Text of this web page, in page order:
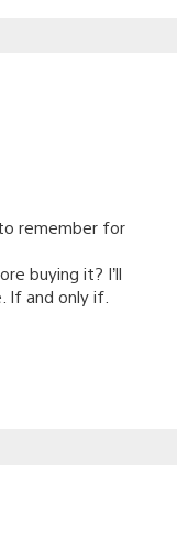
remember for
buying it? I’ll
If and only if.